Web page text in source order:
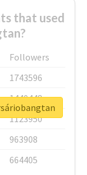
that used
Followers
1743596
1440448
1123950
963908
664405